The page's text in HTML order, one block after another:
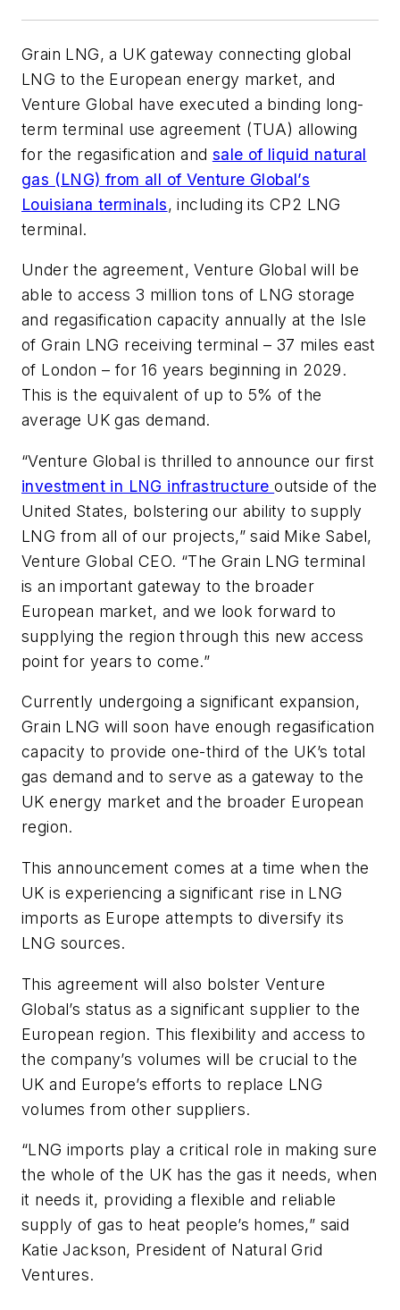
Grain LNG, a UK gateway connecting global
LNG to the European energy market, and
Venture Global have executed a binding long-
term terminal use agreement (TUA) allowing
for the regasification and sale of liquid natural
gas (LNG) from all of Venture Global’s
Louisiana terminals, including its CP2 LNG
terminal.
Under the agreement, Venture Global will be
able to access 3 million tons of LNG storage
and regasification capacity annually at the Isle
of Grain LNG receiving terminal – 37 miles east
of London – for 16 years beginning in 2029.
This is the equivalent of up to 5% of the
average UK gas demand.
“Venture Global is thrilled to announce our first
investment in LNG infrastructureoutside of the
United States, bolstering our ability to supply
LNG from all of our projects,” said Mike Sabel,
Venture Global CEO. “The Grain LNG terminal
is an important gateway to the broader
European market, and we look forward to
supplying the region through this new access
point for years to come.”
Currently undergoing a significant expansion,
Grain LNG will soon have enough regasification
capacity to provide one-third of the UK’s total
gas demand and to serve as a gateway to the
UK energy market and the broader European
region.
This announcement comes at a time when the
UK is experiencing a significant rise in LNG
imports as Europe attempts to diversify its
LNG sources.
This agreement will also bolster Venture
Global’s status as a significant supplier to the
European region. This flexibility and access to
the company’s volumes will be crucial to the
UK and Europe’s efforts to replace LNG
volumes from other suppliers.
“LNG imports play a critical role in making sure
the whole of the UK has the gas it needs, when
it needs it, providing a flexible and reliable
supply of gas to heat people’s homes,” said
Katie Jackson, President of Natural Grid
Ventures.